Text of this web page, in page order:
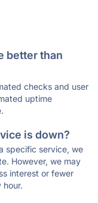
better than
checks and user
uptime
is down?
specific service, we
However, we may
interest or fewer
hour.